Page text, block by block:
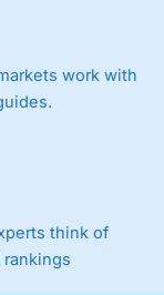
work with
think of